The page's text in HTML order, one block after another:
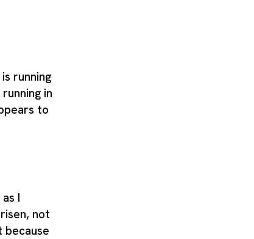
running
in
to
I
not
because